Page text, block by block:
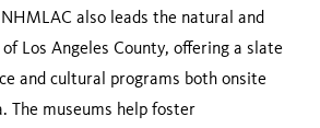
also leads the natural and
Los Angeles County, offering a slate
and cultural programs both onsite
The museums help foster